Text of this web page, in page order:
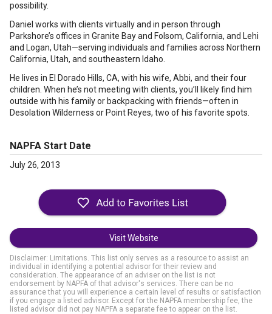
possibility.
Daniel works with clients virtually and in person through
Parkshore’s offices in Granite Bay and Folsom, California, and Lehi
and Logan, Utah—serving individuals and families across Northern
California, Utah, and southeastern Idaho.
He lives in El Dorado Hills, CA, with his wife, Abbi, and their four
children. When he’s not meeting with clients, you’ll likely find him
outside with his family or backpacking with friends—often in
Desolation Wilderness or Point Reyes, two of his favorite spots.
NAPFA Start Date
July 26, 2013
Visit Website
Disclaimer: Limitations. This list only serves as a resource to assist an
individual in identifying a potential advisor for their review and
consideration. The appearance of an adviser on the list is not
endorsement by NAPFA of that advisor's services. There can be no
assurance that you will experience a certain level of results or satisfaction
if you engage a listed advisor. Except for the NAPFA membership fee, the
listed advisor did not pay NAPFA a separate fee to appear on the list.